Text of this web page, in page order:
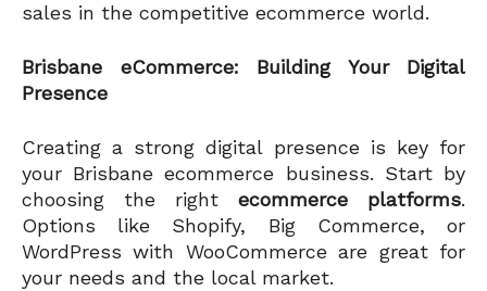
sales in the competitive ecommerce world.
Brisbane eCommerce: Building Your Digital
Presence
Creating a strong digital presence is key for
your Brisbane ecommerce business. Start by
choosing the right ecommerce platforms.
Options like Shopify, Big Commerce, or
WordPress with WooCommerce are great for
your needs and the local market.